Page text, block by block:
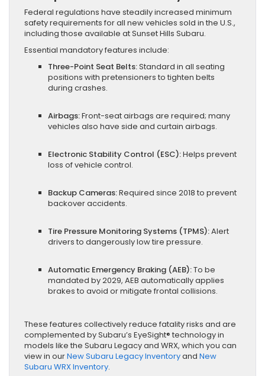
Federal regulations have steadily increased minimum
safety requirements for all new vehicles sold in the U.S.,
including those available at Sunset Hills Subaru.
Essential mandatory features include:
Three-Point Seat Belts:Standard in all seating
positions with pretensioners to tighten belts
during crashes.
Airbags:Front-seat airbags are required; many
vehicles also have side and curtain airbags.
Electronic Stability Control (ESC):Helps prevent
loss of vehicle control.
Backup Cameras:Required since 2018 to prevent
backover accidents.
Tire Pressure Monitoring Systems (TPMS):Alert
drivers to dangerously low tire pressure.
Automatic Emergency Braking (AEB):To be
mandated by 2029, AEB automatically applies
brakes to avoid or mitigate frontal collisions.
These features collectively reduce fatality risks and are
complemented by Subaru’s EyeSight® technology in
models like the Subaru Legacy and WRX, which you can
view in ourNew Subaru Legacy Inventoryand New
Subaru WRX Inventory.